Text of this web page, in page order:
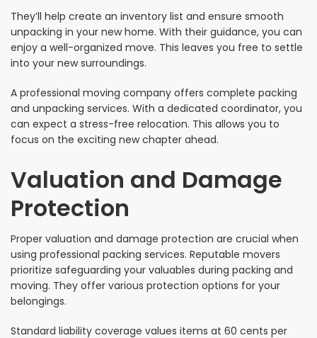
They’ll help create an inventory list and ensure smooth
unpacking in your new home. With their guidance, you can
enjoy a well-organized move. This leaves you free to settle
into your new surroundings.
A professional moving company offers complete packing
and unpacking services. With a dedicated coordinator, you
can expect a stress-free relocation. This allows you to
focus on the exciting new chapter ahead.
Valuation and Damage
Protection
Proper valuation and damage protection are crucial when
using professional packing services. Reputable movers
prioritize safeguarding your valuables during packing and
moving. They offer various protection options for your
belongings.
Standard liability coverage values items at 60 cents per